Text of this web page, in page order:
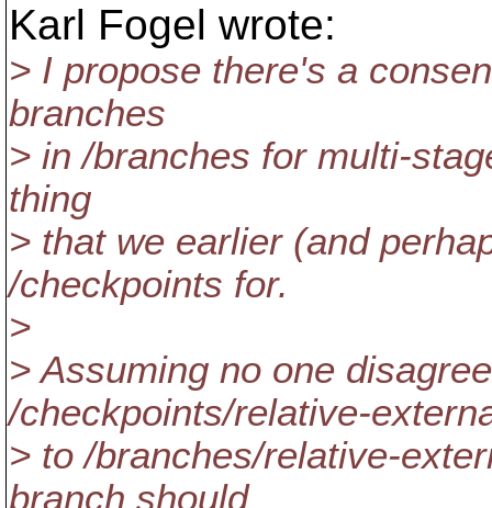
Karl Fogel wrote:
> I propose there's a
branches
> in /branches for multi-
thing
> that we earlier (and
/checkpoints for.
>
> Assuming no one
/checkpoints/relative-
> to /branches/relative-
branch should